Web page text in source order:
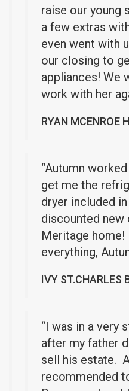
raise our young
a few extras
even went with
our closing to
appliances! We
work with her
RYAN MCENROE
“Autumn
get me the
dryer included
discounted
Meritage
everything,
IVY ST.CHARLES
“I was in a very
after my father
sell his estate.
recommended